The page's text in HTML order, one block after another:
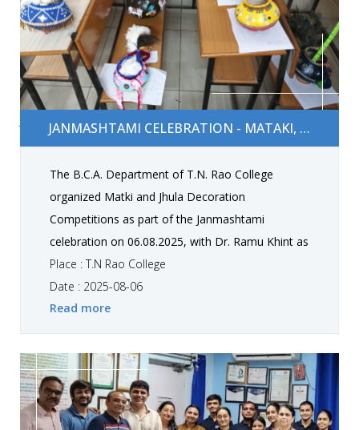
strengthened their problem-solving approach.
Janmashtami Celebration - Mataki, Jhula Decoration
JANMASHTAMI CELEBRATION - MATAKI, JHULA DECORATION
The B.C.A. Department of T.N. Rao College
organized Matki and Jhula Decoration
Competitions as part of the Janmashtami
celebration on 06.08.2025, with Dr. Ramu Khint as
the judge. The competitions concluded with
outstanding winners who showcased remarkable
creativity, meticulousness, and innovative
designs. Matki Decoration Competition Winners
1st Rank: Shir Drashti, Detroja Anvi 2nd Rank:
Panara Shruti, Marvaniya Diya 3rd Rank:
Maghudiya Khushi, Gohel Priyal 3rd Rank: Manani
Swarupi, Jarsaniya Ruhi Jhula Decoration
Place : T.N Rao College
Date : 2025-08-06
Read more